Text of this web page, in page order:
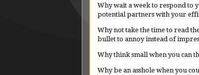
Why wait a week to respond to
potential partners with your
Why not take the time to read
bullet to annoy instead of
Why think small when you can
Why be an asshole when you